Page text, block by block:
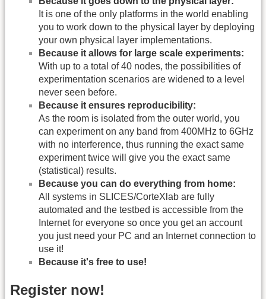
It is one of the only platforms in the world enabling
you to work down to the physical layer by deploying
your own physical layer implementations.
Because it allows for large scale experiments:
With up to a total of 40 nodes, the possibilities of
experimentation scenarios are widened to a level
never seen before.
Because it ensures reproducibility:
As the room is isolated from the outer world, you
can experiment on any band from 400MHz to 6GHz
with no interference, thus running the exact same
experiment twice will give you the exact same
(statistical) results.
Because you can do everything from home:
All systems in SLICES/CorteXlab are fully
automated and the testbed is accessible from the
Internet for everyone so once you get an account
you just need your PC and an Internet connection to
use it!
Because it's free to use!
Register now!